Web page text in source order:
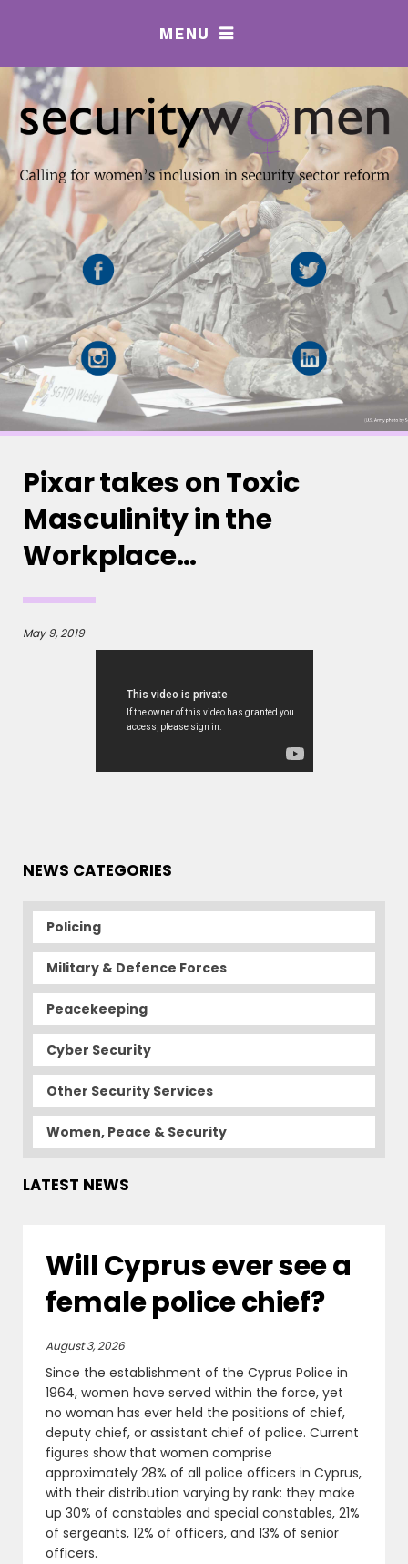
MENU 
Pixar takes on Toxic
Masculinity in the
Workplace…
May 9, 2019
NEWS CATEGORIES
Policing
Military & Defence Forces
Peacekeeping
Cyber Security
Other Security Services
Women, Peace & Security
LATEST NEWS
Will Cyprus ever see a
female police chief?
August 3, 2026
Since the establishment of the Cyprus Police in
1964, women have served within the force, yet
no woman has ever held the positions of chief,
deputy chief, or assistant chief of police. Current
figures show that women comprise
approximately 28% of all police officers in Cyprus,
with their distribution varying by rank: they make
up 30% of constables and special constables, 21%
of sergeants, 12% of officers, and 13% of senior
officers.